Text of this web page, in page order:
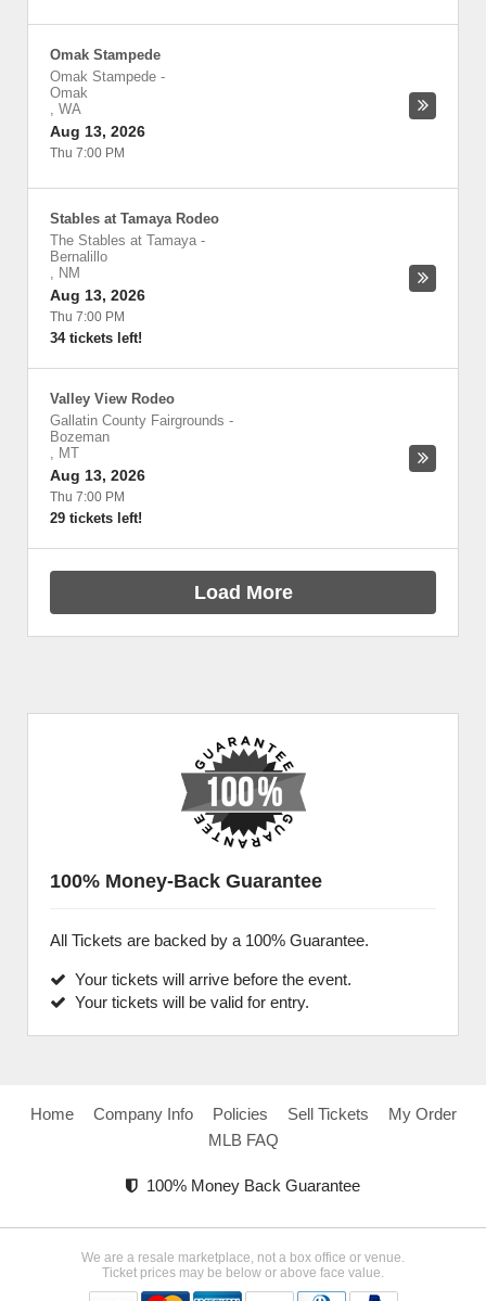
Omak Stampede
Omak Stampede -
Omak
, WA
Aug 13, 2026
Thu 7:00 PM
Stables at Tamaya Rodeo
The Stables at Tamaya -
Bernalillo
, NM
Aug 13, 2026
Thu 7:00 PM
34 tickets left!
Valley View Rodeo
Gallatin County Fairgrounds -
Bozeman
, MT
Aug 13, 2026
Thu 7:00 PM
29 tickets left!
Load More
100% Money-Back Guarantee
All Tickets are backed by a 100% Guarantee.
Your tickets will arrive before the event.
Your tickets will be valid for entry.
Home Company Info Policies Sell Tickets
My Order
MLB FAQ
100% Money Back Guarantee
We are a resale marketplace, not a box office or venue.
Ticket prices may be below or above face value.